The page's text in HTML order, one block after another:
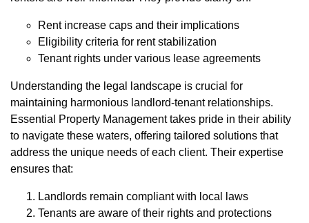
Rent increase caps and their implications
Eligibility criteria for rent stabilization
Tenant rights under various lease agreements
Understanding the legal landscape is crucial for
maintaining harmonious landlord-tenant relationships.
Essential Property Management takes pride in their ability
to navigate these waters, offering tailored solutions that
address the unique needs of each client. Their expertise
ensures that:
Landlords remain compliant with local laws
Tenants are aware of their rights and protections